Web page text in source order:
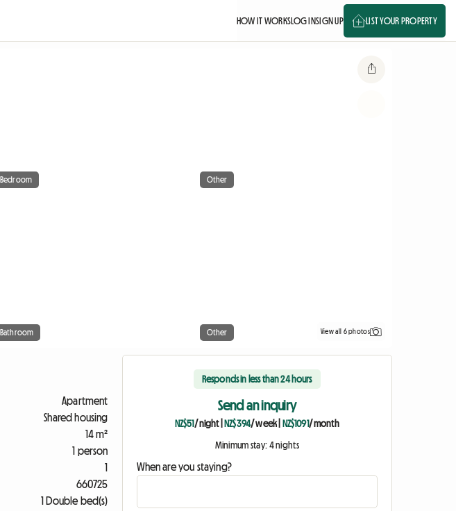
HOW IT WORKSLOG INSIGN UP LIST YOUR PROPERTY
Bedroom Other
Bathroom Other View all 6 photos
Apartment
Shared housing
14 m²
1 person
1
660725
1 Double bed(s)
Responds in less than 24 hours
Send an inquiry
NZ$51 / night| NZ$394/ week| NZ$1091/ month
Minimum stay: 4 nights
When are you staying?